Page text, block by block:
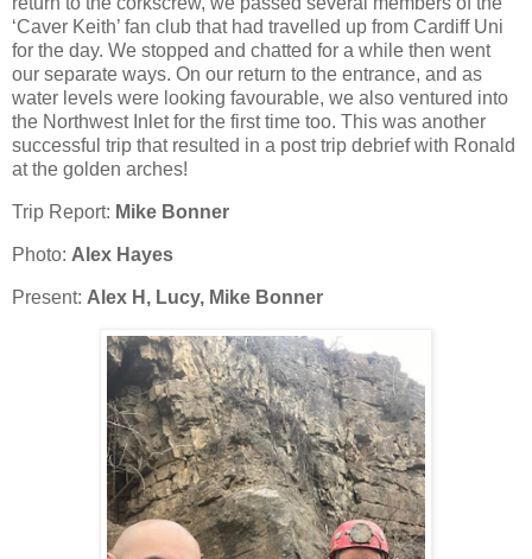
‘Caver Keith’ fan club that had travelled up from Cardiff Uni
for the day. We stopped and chatted for a while then went
our separate ways. On our return to the entrance, and as
water levels were looking favourable, we also ventured into
the Northwest Inlet for the first time too. This was another
successful trip that resulted in a post trip debrief with Ronald
at the golden arches!
Trip Report: Mike Bonner
Photo: Alex Hayes
Present: Alex H, Lucy, Mike Bonner